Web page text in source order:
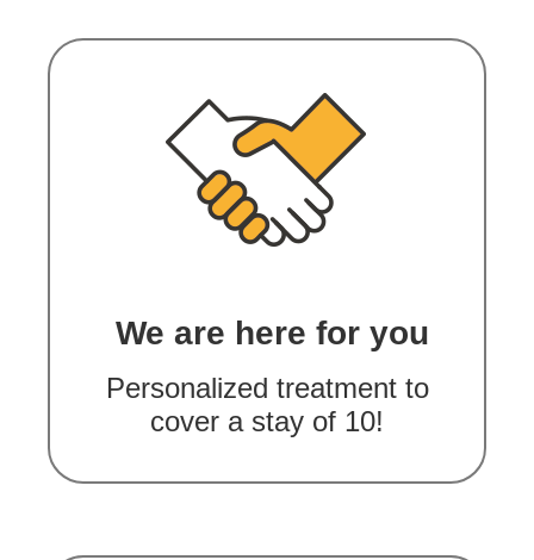
We are here for you
Personalized treatment to
cover a stay of 10!